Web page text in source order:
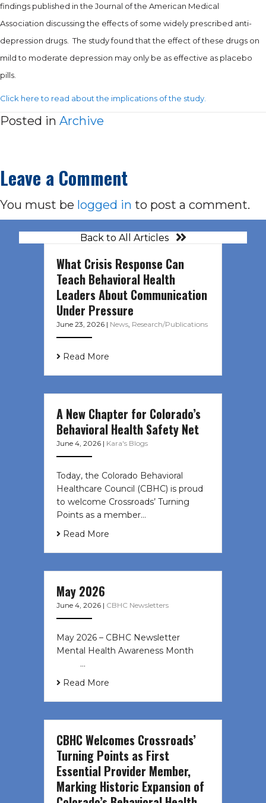
findings published in the Journal of the American Medical
Association discussing the effects of some widely prescribed anti-
depression drugs. The study found that the effect of these drugs on
mild to moderate depression may only be as effective as placebo
pills.
Click here to read about the implications of the study.
Posted in Archive
Leave a Comment
You must be logged in to post a comment.
Back to All Articles
What Crisis Response Can
Teach Behavioral Health
Leaders About Communication
Under Pressure
June 23, 2026 | News, Research/Publications
Read More
A New Chapter for Colorado’s
Behavioral Health Safety Net
June 4, 2026 | Kara's Blogs
Today, the Colorado Behavioral
Healthcare Council (CBHC) is proud
to welcome Crossroads’ Turning
Points as a member…
Read More
May 2026
June 4, 2026 | CBHC Newsletters
May 2026 – CBHC Newsletter
Mental Health Awareness Month ͏ ‌
͏ ‌ …
Read More
CBHC Welcomes Crossroads’
Turning Points as First
Essential Provider Member,
Marking Historic Expansion of